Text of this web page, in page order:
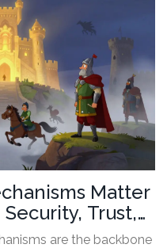
Matter
Trust,
are the backbone